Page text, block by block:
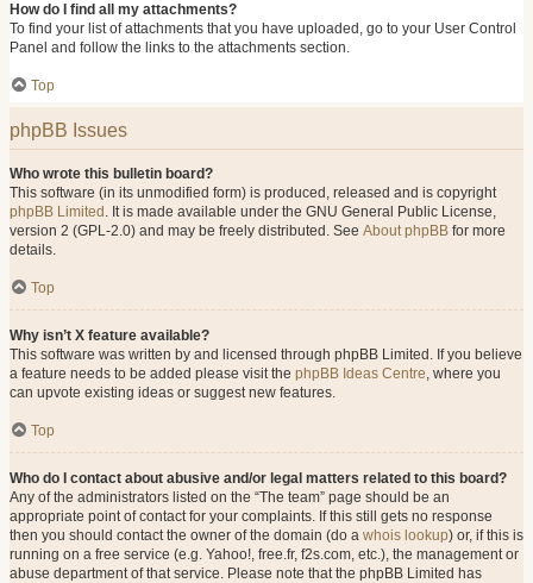
How do I find all my attachments?
To find your list of attachments that you have uploaded, go to your User Control
Panel and follow the links to the attachments section.
Top
phpBB Issues
Who wrote this bulletin board?
This software (in its unmodified form) is produced, released and is copyright
phpBB Limited . It is made available under the GNU General Public License,
version 2 (GPL-2.0) and may be freely distributed. See About phpBB for more
details.
Top
Why isn’t X feature available?
This software was written by and licensed through phpBB Limited. If you believe
a feature needs to be added please visit the phpBB Ideas Centre, where you
can upvote existing ideas or suggest new features.
Top
Who do I contact about abusive and/or legal matters related to this board?
Any of the administrators listed on the “The team” page should be an
appropriate point of contact for your complaints. If this still gets no response
then you should contact the owner of the domain (do a whois lookup) or, if this is
running on a free service (e.g. Yahoo!, free.fr, f2s.com, etc.), the management or
abuse department of that service. Please note that the phpBB Limited has